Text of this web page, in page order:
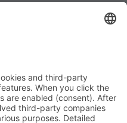
control unit
to HELLER